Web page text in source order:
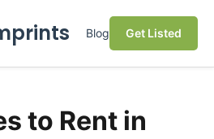
Blog Get Listed
to Rent in